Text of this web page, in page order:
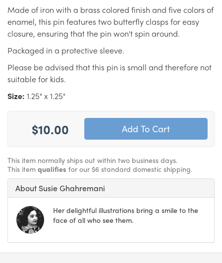
Made of iron with a brass colored finish and five colors of
enamel, this pin features two butterfly clasps for easy
closure, ensuring that the pin won't spin around.
Packaged in a protective sleeve.
Please be advised that this pin is small and therefore not
suitable for kids.
Size: 1.25" x 1.25"
$10.00
This item normally ships out within two business days.
This item qualifies for our $6 standard domestic shipping.
About Susie Ghahremani
Her delightful illustrations bring a smile to the
face of all who see them.